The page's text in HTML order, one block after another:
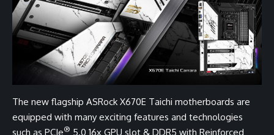
The new flagship ASRock X670E Taichi motherboards are
equipped with many exciting features and technologies
such as PCIe® 5.0 16x GPU slot & DDR5 with Reinforced